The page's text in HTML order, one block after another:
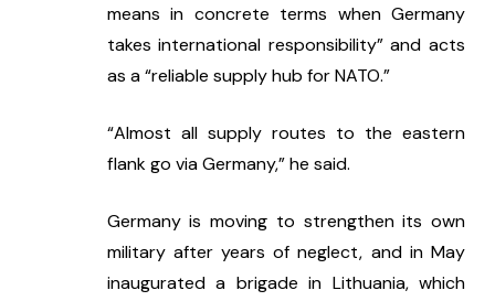
means in concrete terms when Germany
takes international responsibility” and acts
as a “reliable supply hub for NATO.”
“Almost all supply routes to the eastern
flank go via Germany,” he said.
Germany is moving to strengthen its own
military after years of neglect, and in May
inaugurated a brigade in Lithuania, which